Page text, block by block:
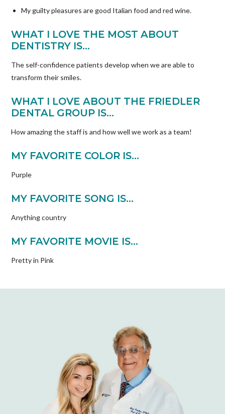
My guilty pleasures are good Italian food and red wine.
WHAT I LOVE THE MOST ABOUT
DENTISTRY IS…
The self-confidence patients develop when we are able to
transform their smiles.
WHAT I LOVE ABOUT THE FRIEDLER
DENTAL GROUP IS…
How amazing the staff is and how well we work as a team!
MY FAVORITE COLOR IS…
Purple
MY FAVORITE SONG IS…
Anything country
MY FAVORITE MOVIE IS…
Pretty in Pink